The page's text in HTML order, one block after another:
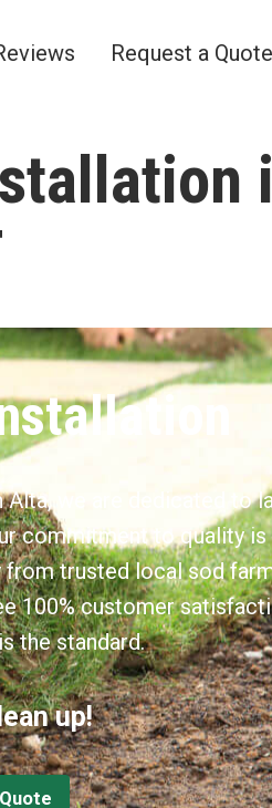
Request a Quote
we are dedicated to
commitment to quality is
from trusted local sod
100% customer
the standard.
up!